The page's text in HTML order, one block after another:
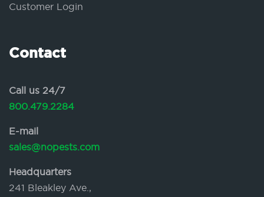
Customer Login
Contact
Call us 24/7
800.479.2284
E-mail
sales@nopests.com
Headquarters
241 Bleakley Ave.,